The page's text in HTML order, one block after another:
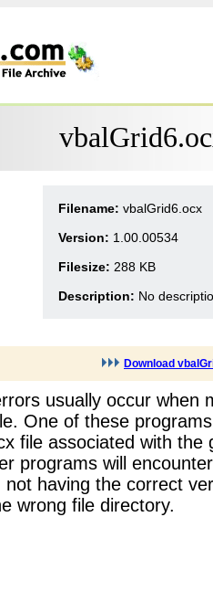
Filename: vbalGrid6.ocx
Version: 1.00.00534
Filesize: 288 KB
Description: No
Download
usually occur when
One of these
file associated with the
programs will
having the correct
wrong file directory.